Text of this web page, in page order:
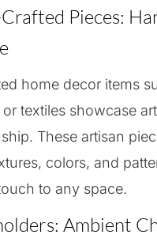
Pieces:
home decor items
textiles showcase
These artisan
colors, and
to any space.
Ambient